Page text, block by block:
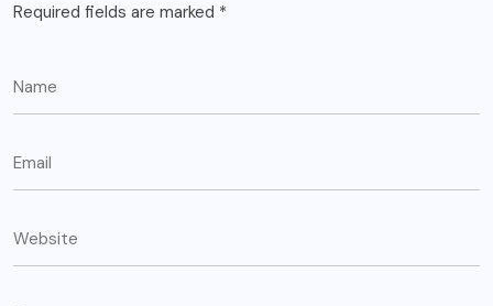
Required fields are marked *